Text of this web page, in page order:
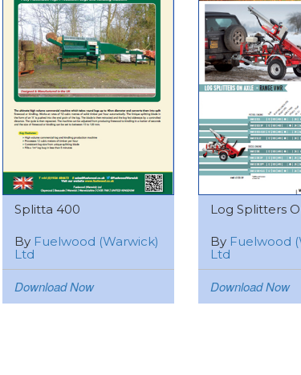
Splitta 400
By Fuelwood (Warwick)
Ltd
Download Now
Log Splitters
By Fuelwood
Ltd
Download Now